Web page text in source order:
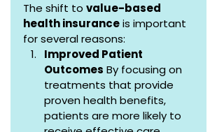
The shift to value-based
health insurance is important
for several reasons:
Improved Patient
Outcomes By focusing on
treatments that provide
proven health benefits,
patients are more likely to